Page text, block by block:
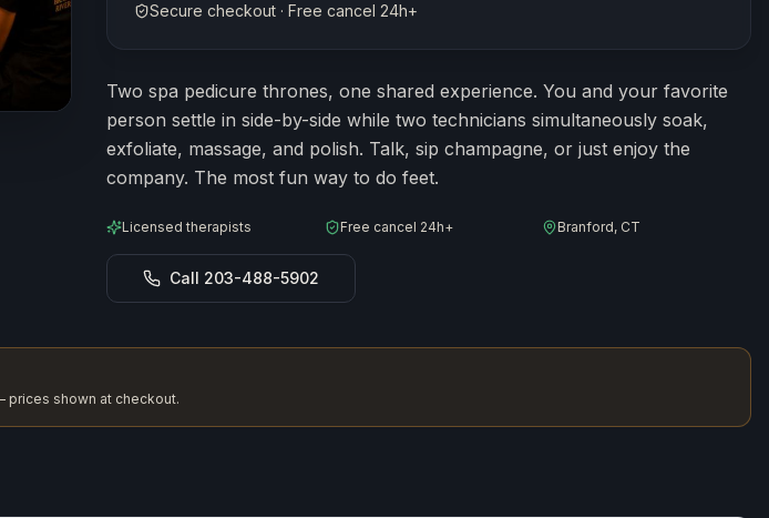
Secure checkout · Free cancel 24h+
Two spa pedicure thrones, one shared experience. You and your favorite
person settle in side-by-side while two technicians simultaneously soak,
exfoliate, massage, and polish. Talk, sip champagne, or just enjoy the
company. The most fun way to do feet.
Licensed therapists Free cancel 24h+ Branford, CT
Call 203-488-5902
prices shown at checkout.